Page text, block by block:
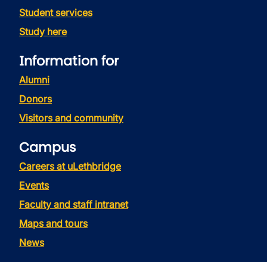
Student services
Study here
Information for
Alumni
Donors
Visitors and community
Campus
Careers at uLethbridge
Events
Faculty and staff intranet
Maps and tours
News